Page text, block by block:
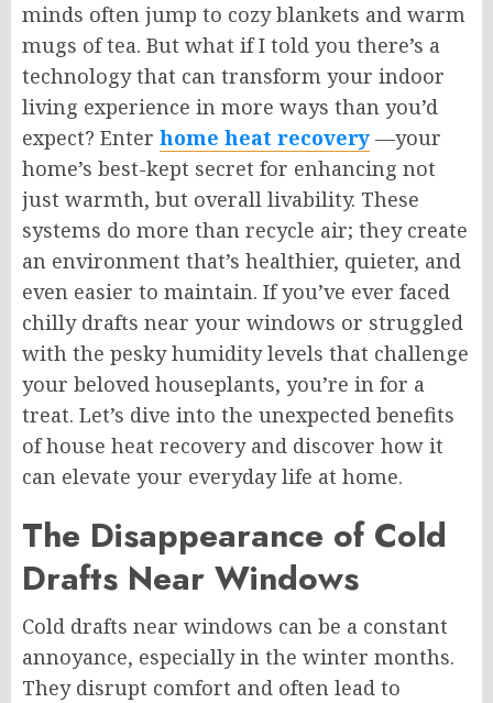
minds often jump to cozy blankets and warm
mugs of tea. But what if I told you there’s a
technology that can transform your indoor
living experience in more ways than you’d
expect? Enter home heat recovery —your
home’s best-kept secret for enhancing not
just warmth, but overall livability. These
systems do more than recycle air; they create
an environment that’s healthier, quieter, and
even easier to maintain. If you’ve ever faced
chilly drafts near your windows or struggled
with the pesky humidity levels that challenge
your beloved houseplants, you’re in for a
treat. Let’s dive into the unexpected benefits
of house heat recovery and discover how it
can elevate your everyday life at home.
The Disappearance of Cold
Drafts Near Windows
Cold drafts near windows can be a constant
annoyance, especially in the winter months.
They disrupt comfort and often lead to